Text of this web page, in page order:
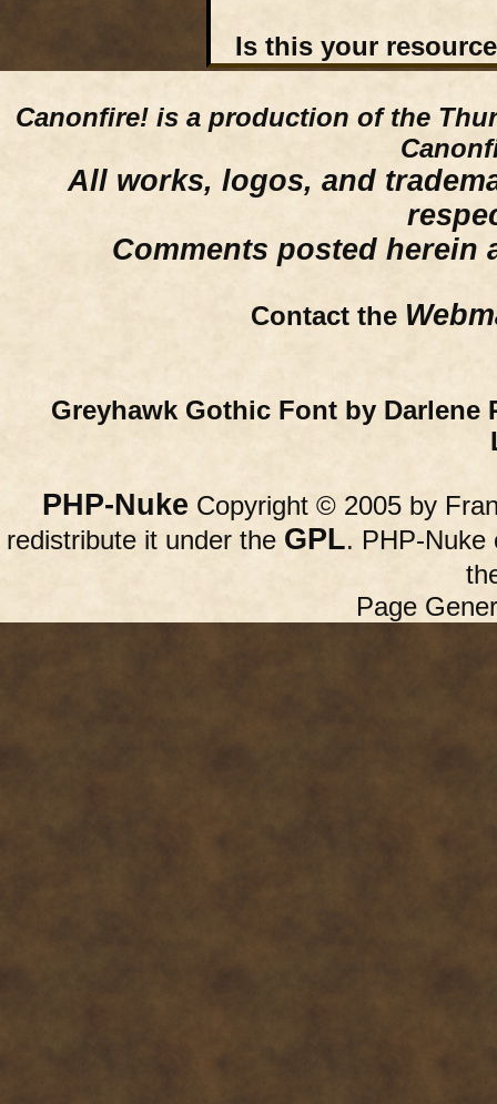
Is this your
Canonfire! is a production of the
All works, logos, and
Comments posted herein
Contact the
Greyhawk Gothic Font by Darlene
PHP-Nuke Copyright © 2005 by
redistribute it under the GPL. PHP-Nuke
Page